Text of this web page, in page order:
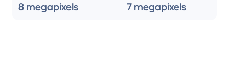
8 megapixels 7 megapixels